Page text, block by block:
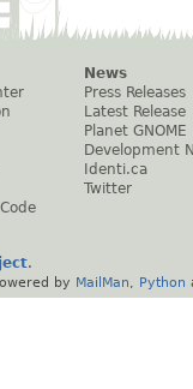
News
Press Releases
Latest Release
Planet GNOME
Development
Identi.ca
Twitter
.
by MailMan Python